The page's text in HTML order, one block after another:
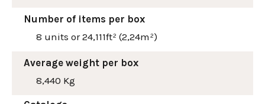
Number of items per box
8 units or 24,111ft² (2,24m²)
Average weight per box
8,440 Kg